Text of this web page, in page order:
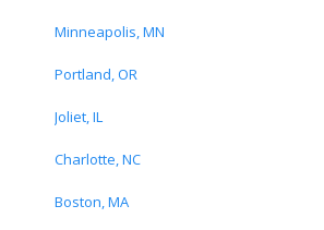
Minneapolis, MN
Portland, OR
Joliet, IL
Charlotte, NC
Boston, MA